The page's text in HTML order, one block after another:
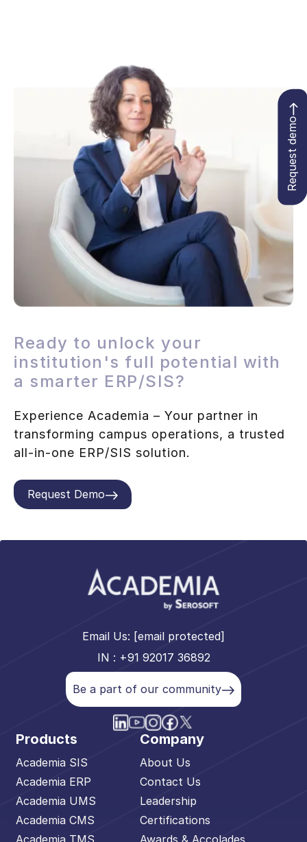
Ready to unlock your
institution's full potential with
a smarter ERP/SIS?
Experience Academia – Your partner in
transforming campus operations, a trusted
all-in-one ERP/SIS solution.
Request Demo
Email Us: [email protected]
IN : +91 92017 36892
Be a part of our community
Products
Academia SIS
Academia ERP
Academia UMS
Academia CMS
Academia TMS
Company
About Us
Contact Us
Leadership
Certifications
Awards & Accolades
Request demo